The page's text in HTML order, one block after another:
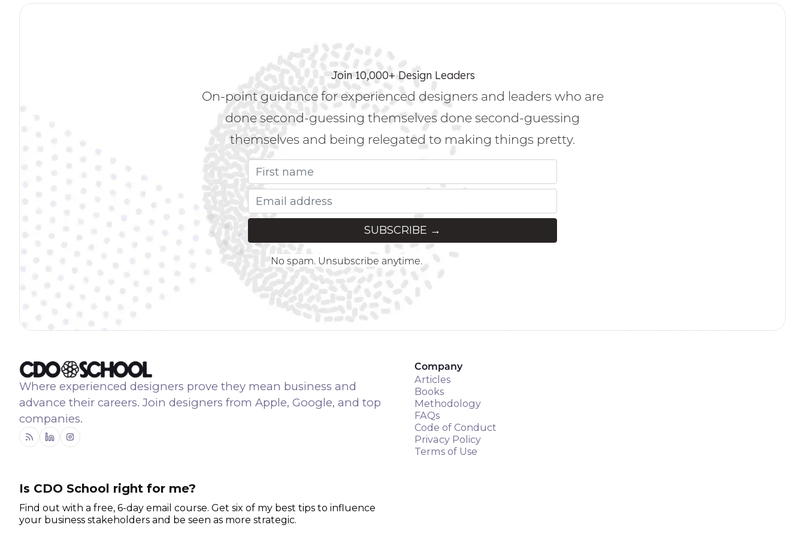
Join 10,000+ Design Leaders
On-point guidance for experienced designers and leaders who are
done second-guessing themselves done second-guessing
themselves and being relegated to making things pretty.
No spam. Unsubscribe anytime.
Where experienced designers prove they mean business and
advance their careers. Join designers from Apple, Google, and top
companies.
RSS LinkedinInstagram
Company
Articles
Books
Methodology
FAQs
Code of Conduct
Privacy Policy
Terms of Use
Is CDO School right for me?
Find out with a free, 6-day email course. Get six of my best tips to influence
your business stakeholders and be seen as more strategic.